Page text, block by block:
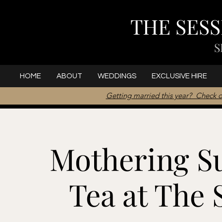
THE
HOME ABOUT WEDDINGS EXCLUSIVE HIRE
Getting married this year? Check
Mothering
Tea at The